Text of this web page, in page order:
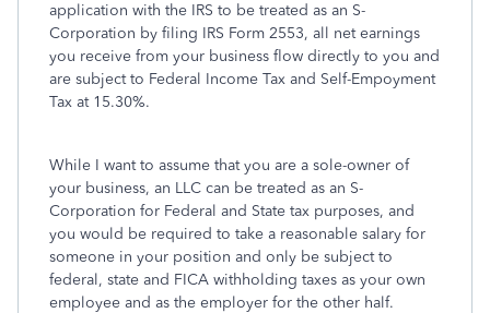
application with the IRS to be treated as an S-
Corporation by filing IRS Form 2553, all net earnings
you receive from your business flow directly to you and
are subject to Federal Income Tax and Self-Empoyment
Tax at 15.30%.
While I want to assume that you are a sole-owner of
your business, an LLC can be treated as an S-
Corporation for Federal and State tax purposes, and
you would be required to take a reasonable salary for
someone in your position and only be subject to
federal, state and FICA withholding taxes as your own
employee and as the employer for the other half.